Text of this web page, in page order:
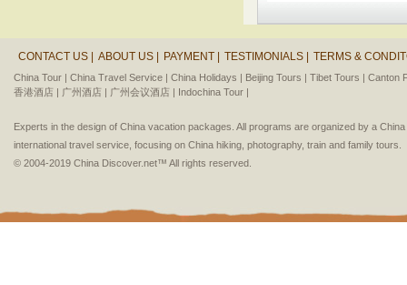
CONTACT US | ABOUT US | PAYMENT | TESTIMONIALS | TERMS &
China Tour | China Travel Service | China Holidays | Beijing Tours | Tibet Tours | Canton
香港酒店 | 广州酒店 | 广州会议酒店 | Indochina Tour |
Experts in the design of China vacation packages. All programs are organized by a
international travel service, focusing on China hiking, photography, train and family tours.
© 2004-2019 China Discover.net™ All rights reserved.